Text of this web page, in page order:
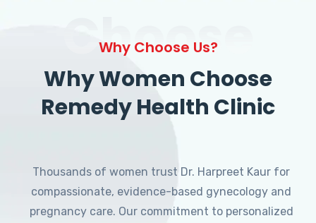
Choose
Why Choose Us?
Why Women Choose
Remedy Health Clinic
Thousands of women trust Dr. Harpreet Kaur for
compassionate, evidence-based gynecology and
pregnancy care. Our commitment to personalized